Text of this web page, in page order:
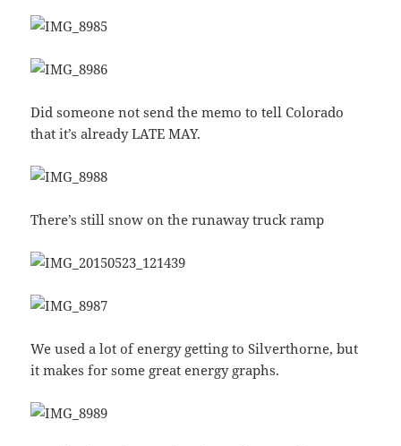
Did someone not send the memo to tell Colorado
that it’s already LATE MAY.
There’s still snow on the runaway truck ramp
We used a lot of energy getting to Silverthorne, but
it makes for some great energy graphs.